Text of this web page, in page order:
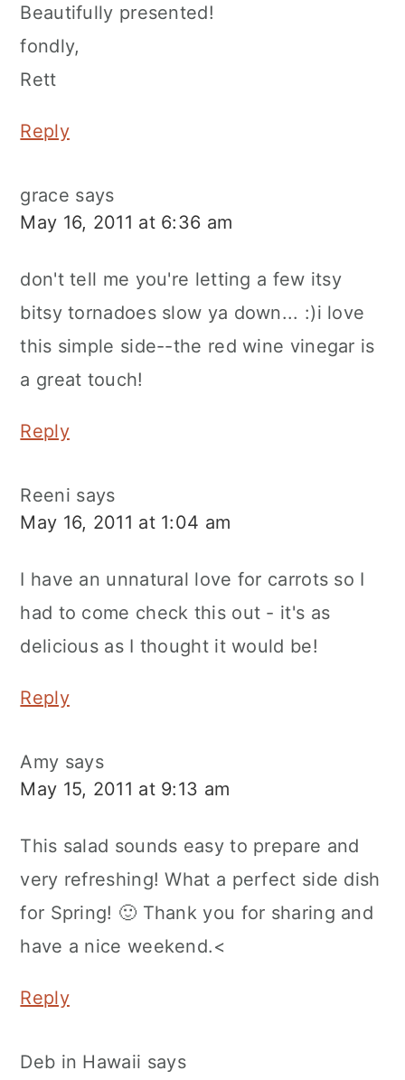
Beautifully presented!
fondly,
Rett
Reply
grace says
May 16, 2011 at 6:36 am
don't tell me you're letting a few itsy
bitsy tornadoes slow ya down... :)i love
this simple side--the red wine vinegar is
a great touch!
Reply
Reeni says
May 16, 2011 at 1:04 am
I have an unnatural love for carrots so I
had to come check this out - it's as
delicious as I thought it would be!
Reply
Amy says
May 15, 2011 at 9:13 am
This salad sounds easy to prepare and
very refreshing! What a perfect side dish
for Spring! 🙂 Thank you for sharing and
have a nice weekend.<
Reply
Deb in Hawaii says